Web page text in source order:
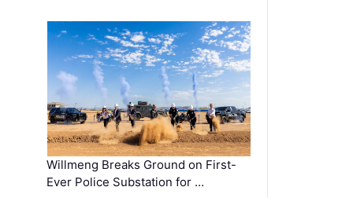
Willmeng Breaks Ground on First-
Ever Police Substation for …